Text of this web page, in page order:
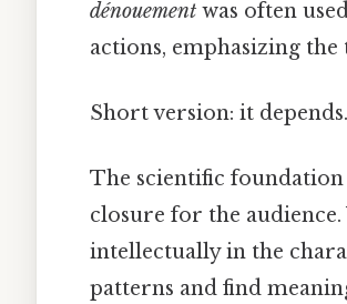
dénouement was often
actions, emphasizing
Short version: it
The scientific
closure for the
intellectually in the
patterns and find